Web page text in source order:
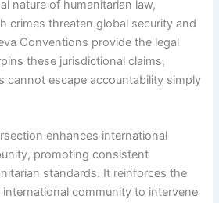
nature of humanitarian law,
crimes threaten global security and
Conventions provide the legal
these jurisdictional claims,
cannot escape accountability simply
enhances international
promoting consistent
standards. It reinforces the
community to intervene